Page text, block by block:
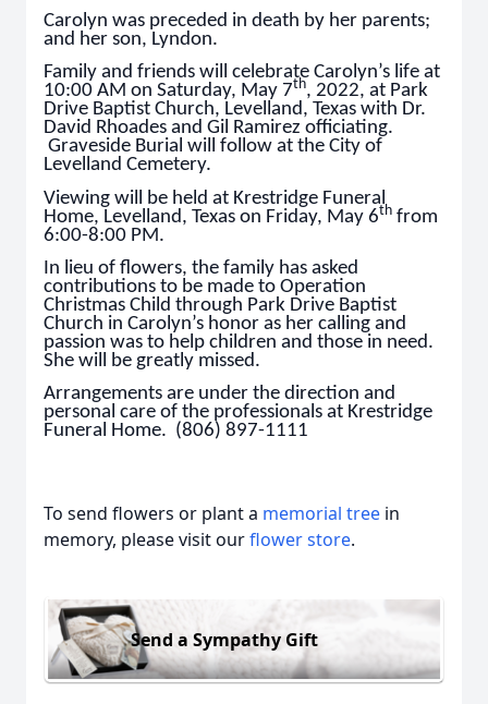
Carolyn was preceded in death by her parents;
and her son, Lyndon.
Family and friends will celebrate Carolyn’s life at
10:00 AM on Saturday, May 7th, 2022, at Park
Drive Baptist Church, Levelland, Texas with Dr.
David Rhoades and Gil Ramirez officiating.
Graveside Burial will follow at the City of
Levelland Cemetery.
Viewing will be held at Krestridge Funeral
Home, Levelland, Texas on Friday, May 6th from
6:00-8:00 PM.
In lieu of flowers, the family has asked
contributions to be made to Operation
Christmas Child through Park Drive Baptist
Church in Carolyn’s honor as her calling and
passion was to help children and those in need.
She will be greatly missed.
Arrangements are under the direction and
personal care of the professionals at Krestridge
Funeral Home. (806) 897-1111
To send flowers or plant a memorial tree in
memory, please visit ourflower store.
Send a Sympathy Gift